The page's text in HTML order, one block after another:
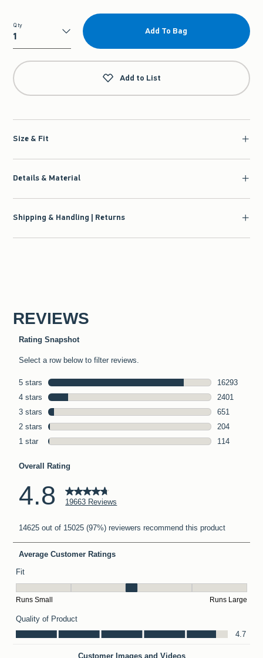
Qty
Qty
Add To Bag
Add to List
Size & Fit
Details & Material
Shipping & Handling | Returns